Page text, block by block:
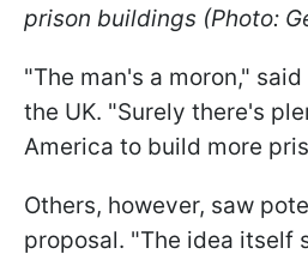
prison buildings (Photo:
"The man's a moron,"
the UK. "Surely there's
America to build more
Others, however, saw
proposal. "The idea itself